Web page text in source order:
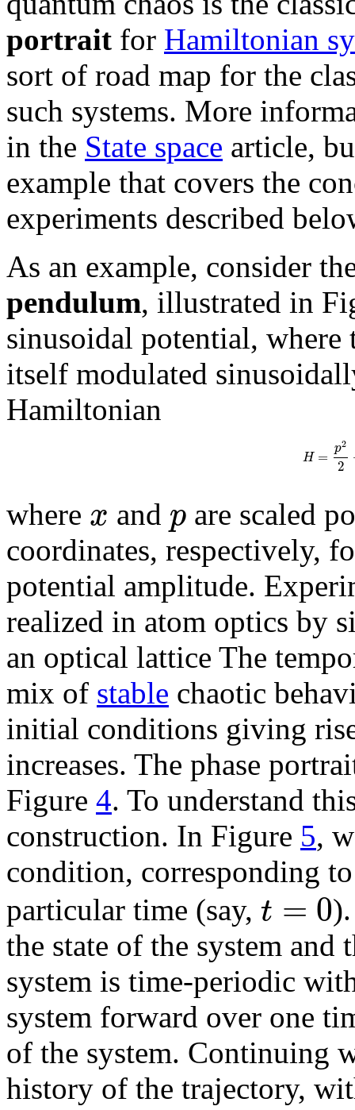
portrait for Hamiltonian
sort of road map for the
such systems. More
in the State space article,
example that covers the
experiments described
As an example, consider
pendulum, illustrated in
sinusoidal potential,
itself modulated
Hamiltonian
H = p2
2
where x and p are scaled
coordinates, respectively,
potential amplitude.
realized in atom optics by
an optical lattice The
mix of stable chaotic
initial conditions giving
increases. The phase
Figure 4. To understand
construction. In Figure 5,
condition, corresponding
particular time (say, t = 0
the state of the system
system is time-periodic
system forward over one
of the system. Continuing
history of the trajectory,